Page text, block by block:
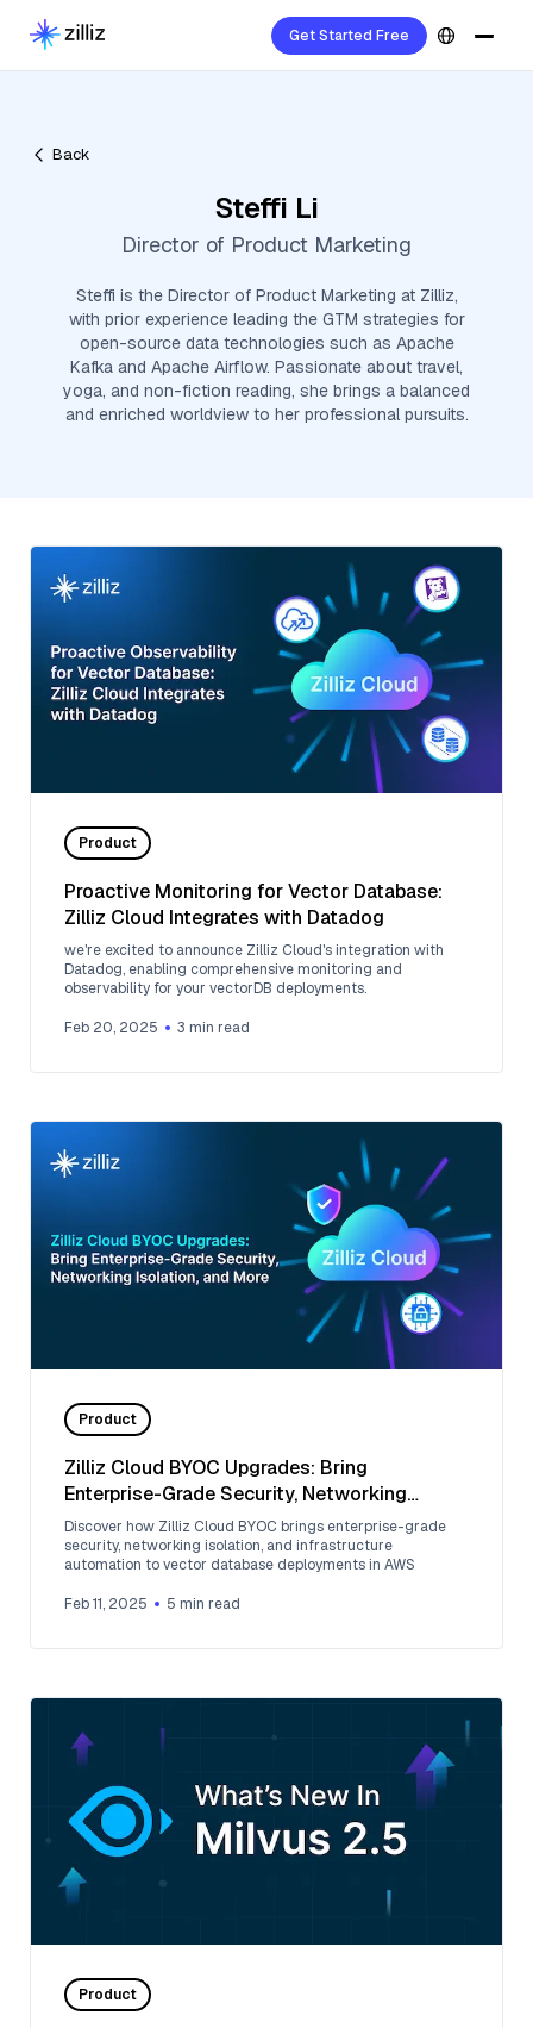
Get Started Free
Back
Steffi Li
Director of Product Marketing
Steffi is the Director of Product Marketing at Zilliz,
with prior experience leading the GTM strategies for
open-source data technologies such as Apache
Kafka and Apache Airflow. Passionate about travel,
yoga, and non-fiction reading, she brings a balanced
and enriched worldview to her professional pursuits.
Product
Proactive Monitoring for Vector Database:
Zilliz Cloud Integrates with Datadog
we're excited to announce Zilliz Cloud's integration with
Datadog, enabling comprehensive monitoring and
observability for your vectorDB deployments.
Feb 20, 2025 3 min read
Product
Zilliz Cloud BYOC Upgrades: Bring
Enterprise-Grade Security, Networking
Isolation, and More
Discover how Zilliz Cloud BYOC brings enterprise-grade
security, networking isolation, and infrastructure
automation to vector database deployments in AWS
Feb 11, 2025 5 min read
Product